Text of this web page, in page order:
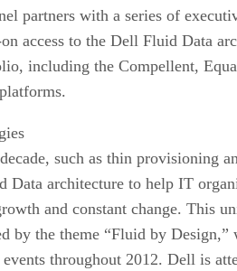
partners with a series of
access to the Dell Fluid Data
including the Compellent,
such as thin provisioning
Data architecture to help IT
and constant change. This
by the theme “Fluid by Design,”
throughout 2012. Dell is